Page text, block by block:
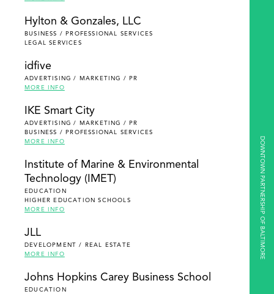
DOWNTOWN PARTNERSHIP OF BALTIMORE
Hylton & Gonzales, LLC
BUSINESS / PROFESSIONAL SERVICES
LEGAL SERVICES
idfive
ADVERTISING / MARKETING / PR
MORE INFO
IKE Smart City
ADVERTISING / MARKETING / PR
BUSINESS / PROFESSIONAL SERVICES
MORE INFO
Institute of Marine & Environmental
Technology (IMET)
EDUCATION
HIGHER EDUCATION SCHOOLS
MORE INFO
JLL
DEVELOPMENT / REAL ESTATE
MORE INFO
Johns Hopkins Carey Business School
EDUCATION